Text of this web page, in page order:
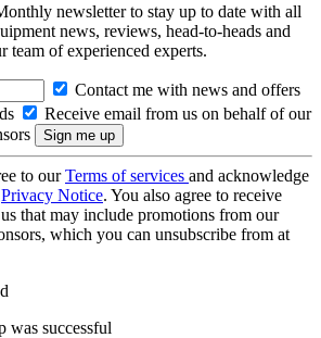
newsletter to stay up to date with all
news, reviews, head-to-heads and
team of experienced experts.
Contact me with news and offers
Receive email from us on behalf of our
to ourTerms of services and acknowledge
Privacy Notice. You also agree to receive
that may include promotions from our
which you can unsubscribe from at
was successful